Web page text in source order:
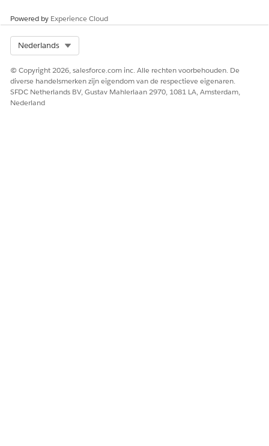
documentation AND Salesforce.org product-specific
documentation. In addition to the information in this
table, review:
Powered by Experience Cloud
Nederlands
© Copyright 2026, salesforce.com inc. Alle rechten voorbehouden. De
diverse handelsmerken zijn eigendom van de respectieve eigenaren.
SFDC Netherlands BV, Gustav Mahlerlaan 2970, 1081 LA, Amsterdam,
Nederland